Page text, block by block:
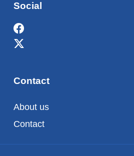
Social
Contact
About us
Contact